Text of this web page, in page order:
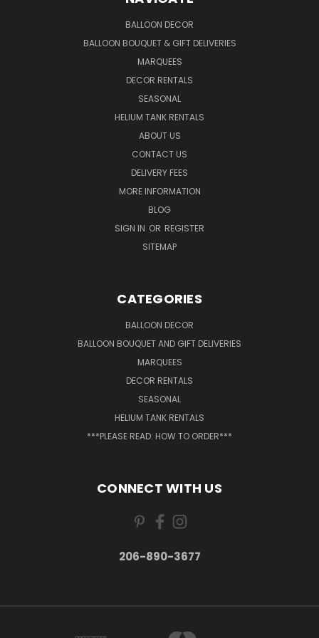
BALLOON DECOR
BALLOON BOUQUET & GIFT DELIVERIES
MARQUEES
DECOR RENTALS
SEASONAL
HELIUM TANK RENTALS
ABOUT US
CONTACT US
DELIVERY FEES
MORE INFORMATION
BLOG
SIGN IN OR REGISTER
SITEMAP
CATEGORIES
BALLOON DECOR
BALLOON BOUQUET AND GIFT DELIVERIES
MARQUEES
DECOR RENTALS
SEASONAL
HELIUM TANK RENTALS
***PLEASE READ: HOW TO ORDER***
CONNECT WITH US
206-890-3677